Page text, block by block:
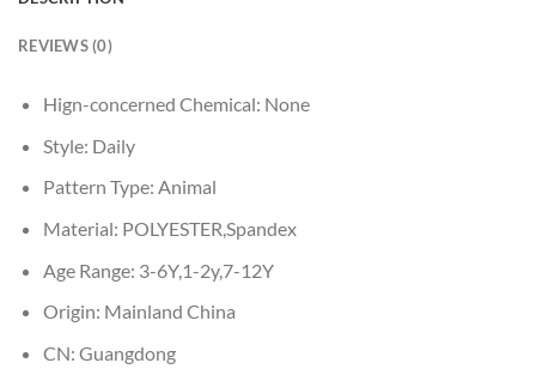
REVIEWS (0)
Hign-concerned Chemical: None
Style: Daily
Pattern Type: Animal
Material: POLYESTER,Spandex
Age Range: 3-6Y,1-2y,7-12Y
Origin: Mainland China
CN: Guangdong